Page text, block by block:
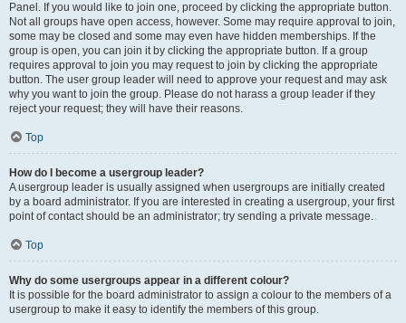
Panel. If you would like to join one, proceed by clicking the appropriate button.
Not all groups have open access, however. Some may require approval to join,
some may be closed and some may even have hidden memberships. If the
group is open, you can join it by clicking the appropriate button. If a group
requires approval to join you may request to join by clicking the appropriate
button. The user group leader will need to approve your request and may ask
why you want to join the group. Please do not harass a group leader if they
reject your request; they will have their reasons.
Top
How do I become a usergroup leader?
A usergroup leader is usually assigned when usergroups are initially created
by a board administrator. If you are interested in creating a usergroup, your first
point of contact should be an administrator; try sending a private message.
Top
Why do some usergroups appear in a different colour?
It is possible for the board administrator to assign a colour to the members of a
usergroup to make it easy to identify the members of this group.